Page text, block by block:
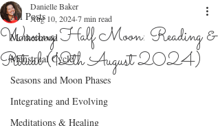
All Posts
Motherhood
Menstrual Cycle
Seasons and Moon Phases
Integrating and Evolving
Meditations & Healing
Waxing Half Moon: Reading &
Ritual (12th August 2024)
Danielle Baker
Aug 10, 20247 min read